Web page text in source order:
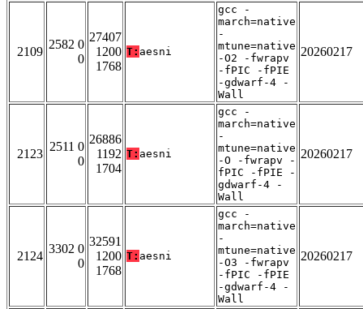
2109
2582 0
0
27407
1200
1768
T: aesni
gcc -
march=native
-
mtune=native
-O2 -fwrapv
-fPIC -fPIE
-gdwarf-4 -
Wall
20260217
2123
2511 0
0
26886
1192
1704
T: aesni
gcc -
march=native
-
mtune=native
-O -fwrapv -
fPIC -fPIE -
gdwarf-4 -
Wall
20260217
2124
3302 0
0
32591
1200
1768
T: aesni
gcc -
march=native
-
mtune=native
-O3 -fwrapv
-fPIC -fPIE
-gdwarf-4 -
Wall
20260217